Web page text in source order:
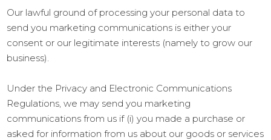
Our lawful ground of processing your personal data to
send you marketing communications is either your
consent or our legitimate interests (namely to grow our
business).
Under the Privacy and Electronic Communications
Regulations, we may send you marketing
communications from us if (i) you made a purchase or
asked for information from us about our goods or services